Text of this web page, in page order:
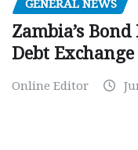
GENERAL NEWS
Zambia’s
Debt
Online Editor